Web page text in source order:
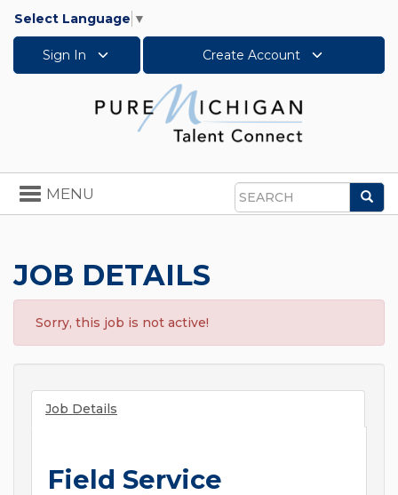
Select Language ▼
Sign In Create Account
Search
Toggle
navigation
MENU
JOB DETAILS
Sorry, this job is not active!
Job Details
Field Service